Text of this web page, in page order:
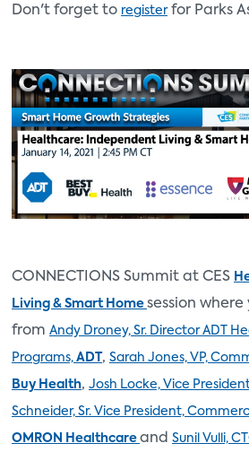
Don't forget to registerfor Parks
CONNECTIONS Summit at CES
Living & Smart Home session
from Andy Droney, Sr. Director ADT
Programs, ADT, Sarah Jones, VP,
Buy Health, Josh Locke, Vice
Schneider, Sr. Vice President,
OMRON Healthcare and Sunil Vulli,